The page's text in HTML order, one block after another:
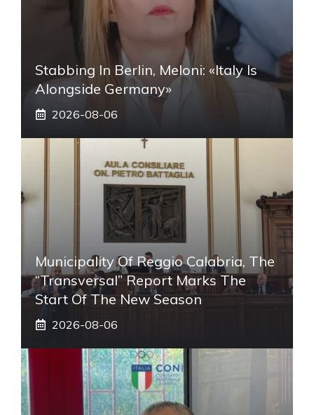
Stabbing In Berlin, Meloni: «Italy Is
Alongside Germany»
2026-08-06
Municipality Of Reggio Calabria, The
“transversal” Report Marks The
Start Of The New Season
2026-08-06